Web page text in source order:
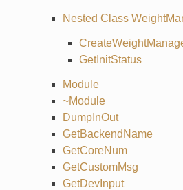
Nested Class
GetInitStatus
Module
~Module
DumpInOut
GetBackendName
GetCoreNum
GetCustomMsg
GetDevInput